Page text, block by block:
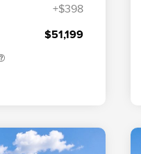
+$398
$51,199